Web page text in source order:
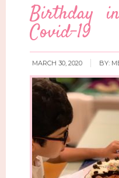
Birthday
Covid-19
MARCH 30, 2020 BY: